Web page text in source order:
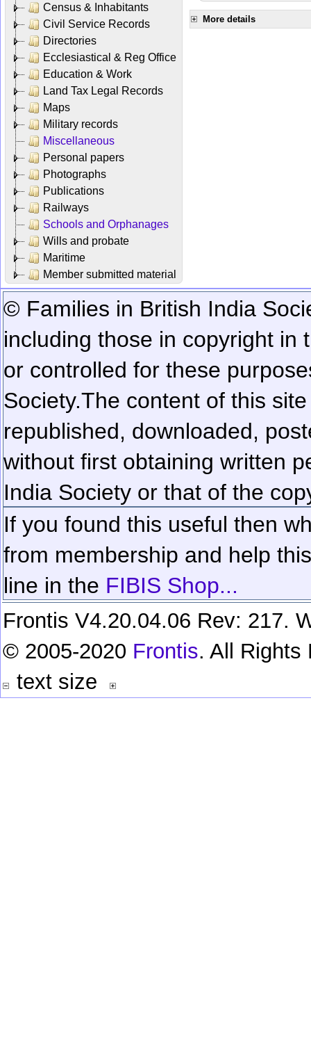
Census & Inhabitants
Civil Service Records
Directories
Ecclesiastical & Reg Office
Education & Work
Land Tax Legal Records
Maps
Military records
Miscellaneous
Personal papers
Photographs
Publications
Railways
Schools and Orphanages
Wills and probate
Maritime
Member submitted material
More details
© Families in British India
including those in copyright in
or controlled for these
Society.The content of this
republished, downloaded,
without first obtaining written
India Society or that of the
If you found this useful then
from membership and help
line in the FIBIS Shop...
Frontis V4.20.04.06 Rev: 217.
© 2005-2020 Frontis. All Rights
text size